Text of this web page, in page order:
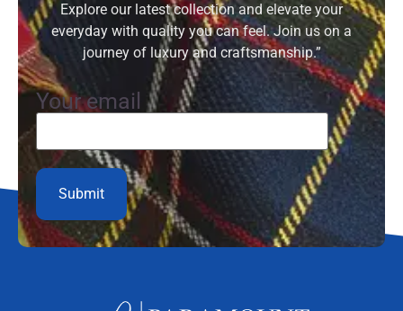
Explore our latest collection and elevate your
everyday with quality you can feel. Join us on a
journey of luxury and craftsmanship.”
Your email